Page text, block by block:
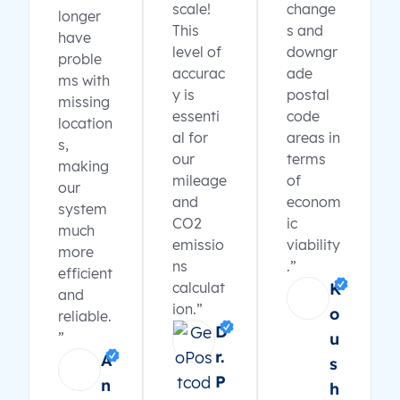
longer
have
proble
ms with
missing
location
s,
making
our
system
much
more
efficient
and
reliable.
”
A
n
scale!
This
level of
accurac
y is
essenti
al for
our
mileage
and
CO2
emissio
ns
calculat
ion.”
D
r.
P
change
s and
downgr
ade
postal
code
areas in
terms
of
econom
ic
viability
.”
K
o
u
s
h